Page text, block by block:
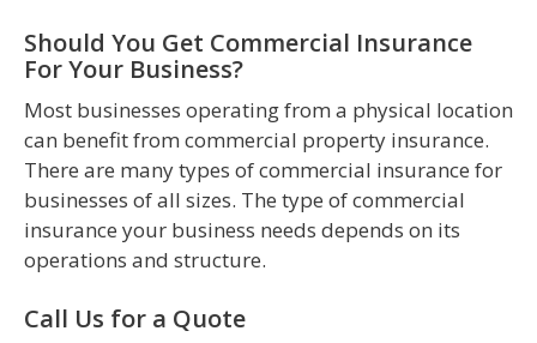
Should You Get Commercial Insurance
For Your Business?
Most businesses operating from a physical location
can benefit from commercial property insurance.
There are many types of commercial insurance for
businesses of all sizes. The type of commercial
insurance your business needs depends on its
operations and structure.
Call Us for a Quote